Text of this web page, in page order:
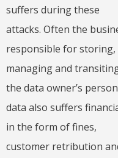
suffers during these
attacks. Often the
responsible for storing,
managing and
the data owner’s
data also suffers
in the form of fines,
customer retribution